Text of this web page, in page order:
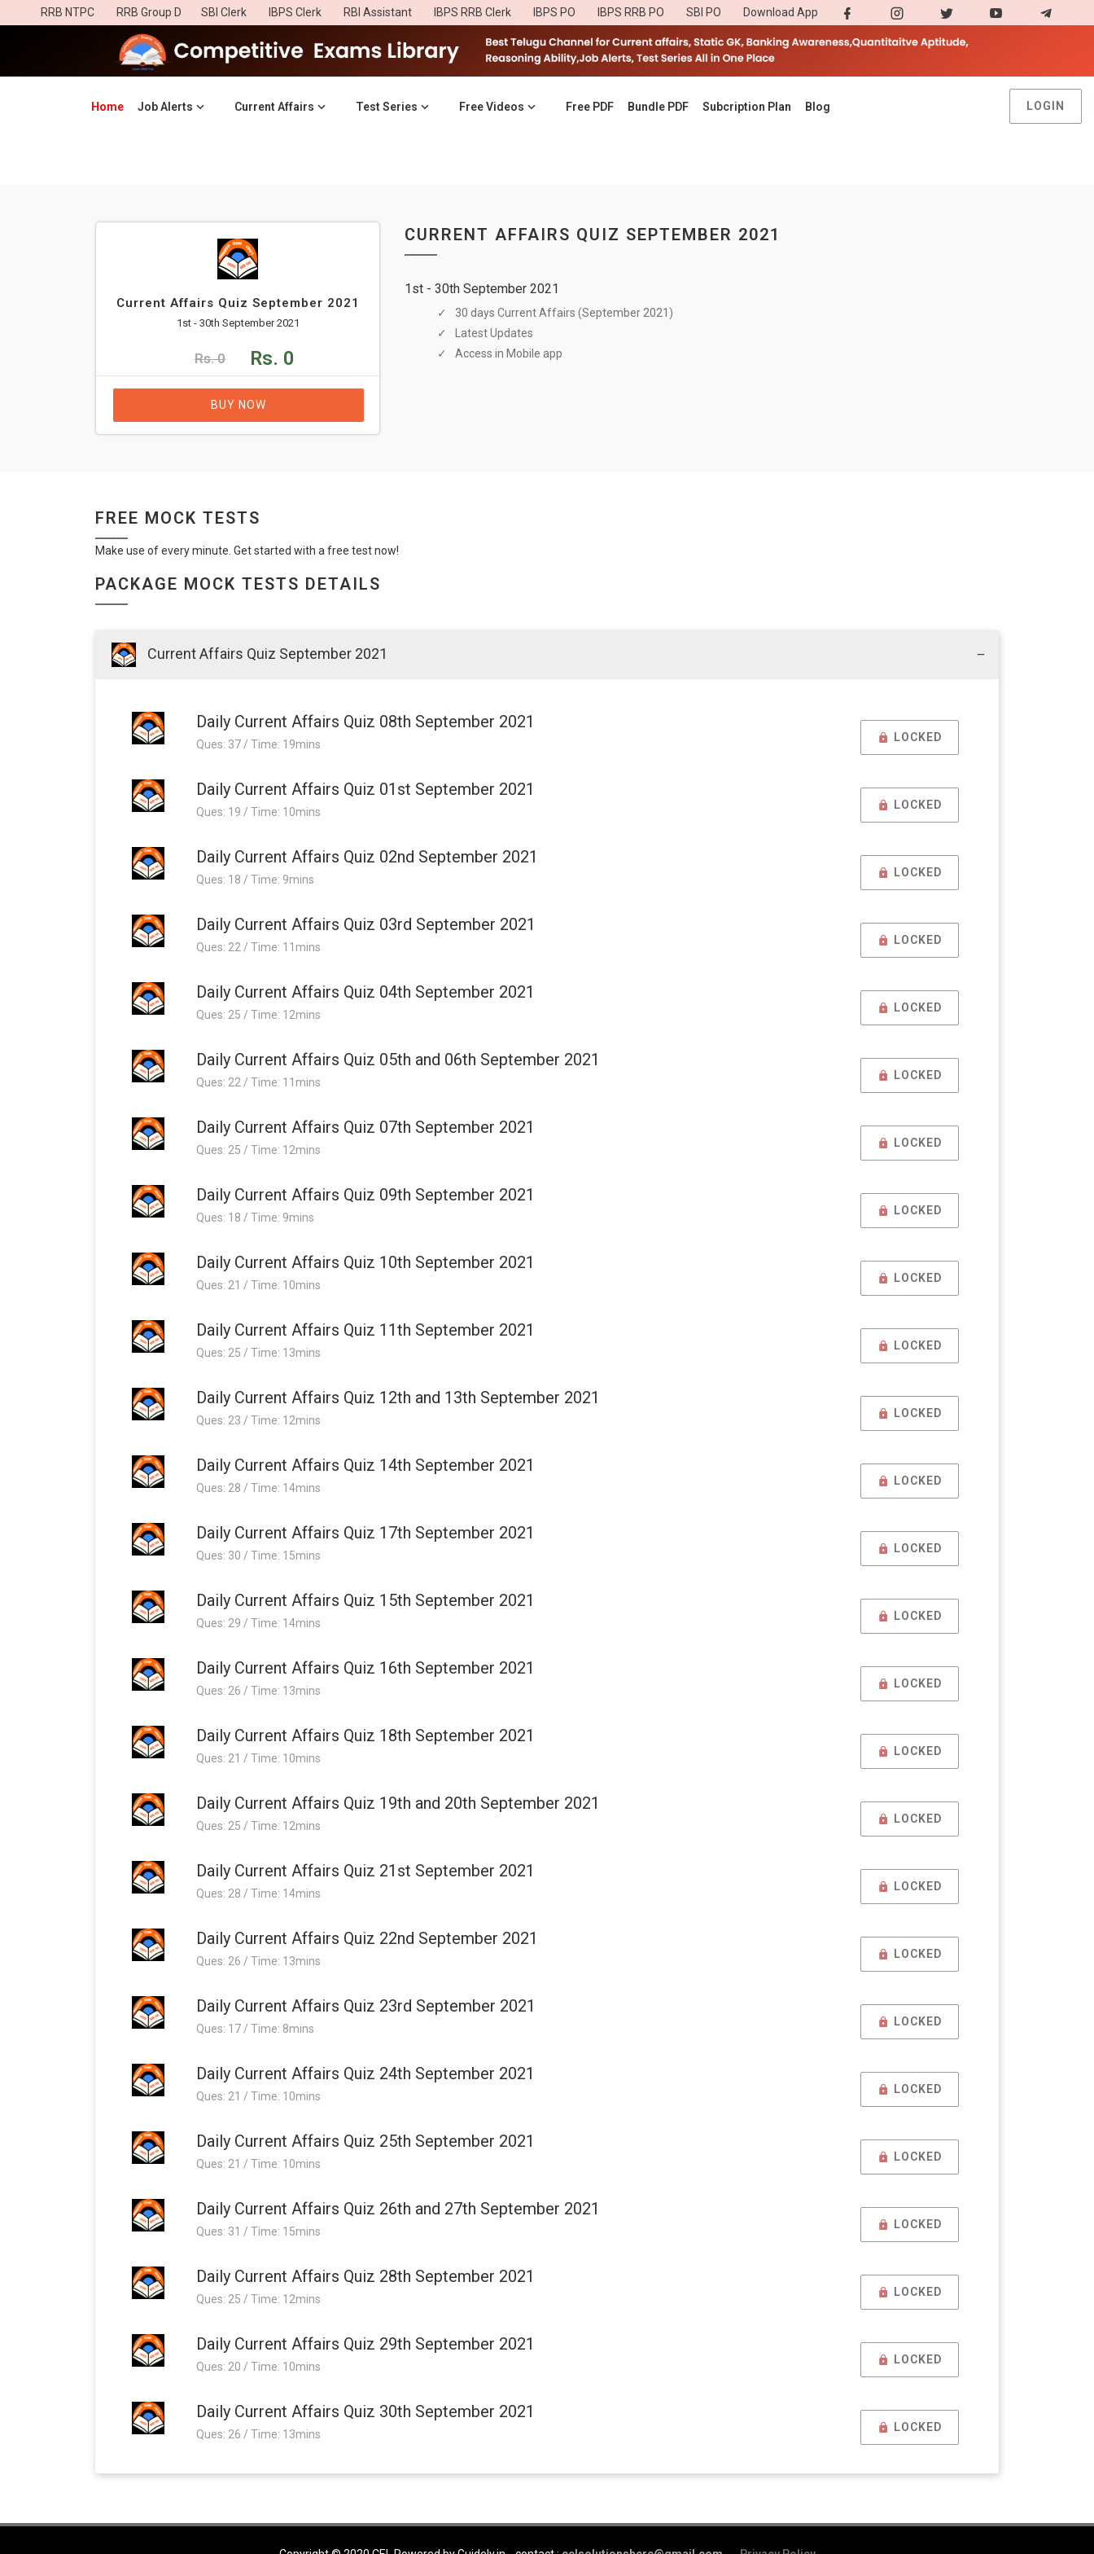
RRB NTPC RRB Group D SBI Clerk IBPS Clerk RBI Assistant IBPS RRB Clerk IBPS PO IBPS RRB PO SBI PO Download App
Home (current)
Job Alerts Current Affairs Test Series Free Videos Free PDF Bundle PDF Subcription Plan Blog LOGIN
Current Affairs Quiz September 2021
1st - 30th September 2021
Rs. 0 Rs. 0
BUY NOW
CURRENT AFFAIRS QUIZ SEPTEMBER 2021
1st - 30th September 2021
30 days Current Affairs (September 2021)
Latest Updates
Access in Mobile app
FREE MOCK TESTS
Make use of every minute. Get started with a free test now!
PACKAGE MOCK TESTS DETAILS
Current Affairs Quiz September 2021
Daily Current Affairs Quiz 08th September 2021
Ques: 37 / Time: 19mins
LOCKED
Daily Current Affairs Quiz 01st September 2021
Ques: 19 / Time: 10mins
LOCKED
Daily Current Affairs Quiz 02nd September 2021
Ques: 18 / Time: 9mins
LOCKED
Daily Current Affairs Quiz 03rd September 2021
Ques: 22 / Time: 11mins
LOCKED
Daily Current Affairs Quiz 04th September 2021
Ques: 25 / Time: 12mins
LOCKED
Daily Current Affairs Quiz 05th and 06th September 2021
Ques: 22 / Time: 11mins
LOCKED
Daily Current Affairs Quiz 07th September 2021
Ques: 25 / Time: 12mins
LOCKED
Daily Current Affairs Quiz 09th September 2021
Ques: 18 / Time: 9mins
LOCKED
Daily Current Affairs Quiz 10th September 2021
Ques: 21 / Time: 10mins
LOCKED
Daily Current Affairs Quiz 11th September 2021
Ques: 25 / Time: 13mins
LOCKED
Daily Current Affairs Quiz 12th and 13th September 2021
Ques: 23 / Time: 12mins
LOCKED
Daily Current Affairs Quiz 14th September 2021
Ques: 28 / Time: 14mins
LOCKED
Daily Current Affairs Quiz 17th September 2021
Ques: 30 / Time: 15mins
LOCKED
Daily Current Affairs Quiz 15th September 2021
Ques: 29 / Time: 14mins
LOCKED
Daily Current Affairs Quiz 16th September 2021
Ques: 26 / Time: 13mins
LOCKED
Daily Current Affairs Quiz 18th September 2021
Ques: 21 / Time: 10mins
LOCKED
Daily Current Affairs Quiz 19th and 20th September 2021
Ques: 25 / Time: 12mins
LOCKED
Daily Current Affairs Quiz 21st September 2021
Ques: 28 / Time: 14mins
LOCKED
Daily Current Affairs Quiz 22nd September 2021
Ques: 26 / Time: 13mins
LOCKED
Daily Current Affairs Quiz 23rd September 2021
Ques: 17 / Time: 8mins
LOCKED
Daily Current Affairs Quiz 24th September 2021
Ques: 21 / Time: 10mins
LOCKED
Daily Current Affairs Quiz 25th September 2021
Ques: 21 / Time: 10mins
LOCKED
Daily Current Affairs Quiz 26th and 27th September 2021
Ques: 31 / Time: 15mins
LOCKED
Daily Current Affairs Quiz 28th September 2021
Ques: 25 / Time: 12mins
LOCKED
Daily Current Affairs Quiz 29th September 2021
Ques: 20 / Time: 10mins
LOCKED
Daily Current Affairs Quiz 30th September 2021
Ques: 26 / Time: 13mins
LOCKED